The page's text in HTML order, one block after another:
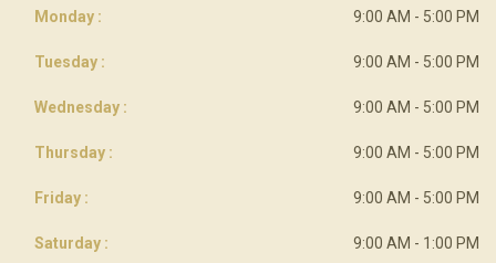
Monday : 9:00 AM - 5:00 PM
Tuesday : 9:00 AM - 5:00 PM
Wednesday : 9:00 AM - 5:00 PM
Thursday : 9:00 AM - 5:00 PM
Friday : 9:00 AM - 5:00 PM
Saturday : 9:00 AM - 1:00 PM